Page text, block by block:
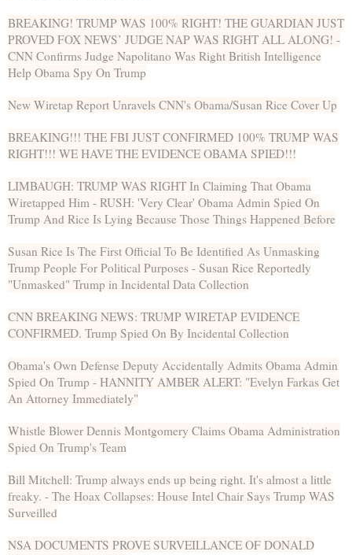
BREAKING! TRUMP WAS 100% RIGHT! THE GUARDIAN JUST
PROVED FOX NEWS’ JUDGE NAP WAS RIGHT ALL ALONG! -
CNN Confirms Judge Napolitano Was Right British Intelligence
Help Obama Spy On Trump
New Wiretap Report Unravels CNN's Obama/Susan Rice Cover Up
BREAKING!!! THE FBI JUST CONFIRMED 100% TRUMP WAS
RIGHT!!! WE HAVE THE EVIDENCE OBAMA SPIED!!!
LIMBAUGH: TRUMP WAS RIGHT In Claiming That Obama
Wiretapped Him - RUSH: 'Very Clear' Obama Admin Spied On
Trump And Rice Is Lying Because Those Things Happened Before
Susan Rice Is The First Official To Be Identified As Unmasking
Trump People For Political Purposes - Susan Rice Reportedly
"Unmasked" Trump in Incidental Data Collection
CNN BREAKING NEWS: TRUMP WIRETAP EVIDENCE
CONFIRMED. Trump Spied On By Incidental Collection
Obama's Own Defense Deputy Accidentally Admits Obama Admin
Spied On Trump - HANNITY AMBER ALERT: "Evelyn Farkas Get
An Attorney Immediately"
Whistle Blower Dennis Montgomery Claims Obama Administration
Spied On Trump's Team
Bill Mitchell: Trump always ends up being right. It's almost a little
freaky. - The Hoax Collapses: House Intel Chair Says Trump WAS
Surveilled
NSA DOCUMENTS PROVE SURVEILLANCE OF DONALD